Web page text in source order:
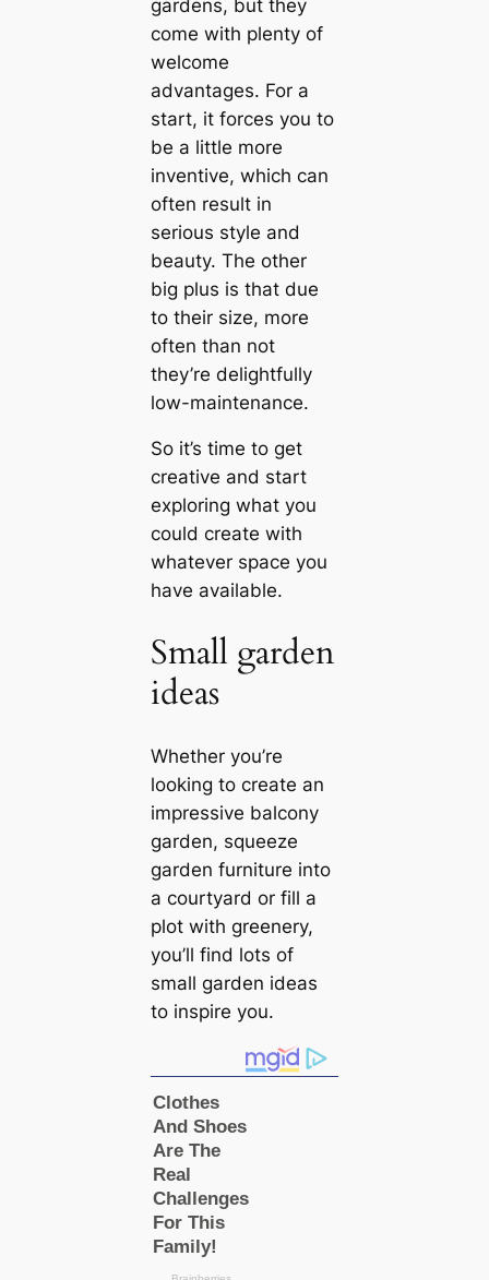
gardens, but they
come with plenty of
welcome
advantages. For a
start, it forces you to
be a little more
inventive, which can
often result in
serious style and
beauty. The other
big plus is that due
to their size, more
often than not
they’re delightfully
low-maintenance.
So it’s time to get
creative and start
exploring what you
could create with
whatever space you
have available.
Small garden
ideas
Whether you’re
looking to create an
impressive balcony
garden, squeeze
garden furniture into
a courtyard or fill a
plot with greenery,
you’ll find lots of
small garden ideas
to inspire you.